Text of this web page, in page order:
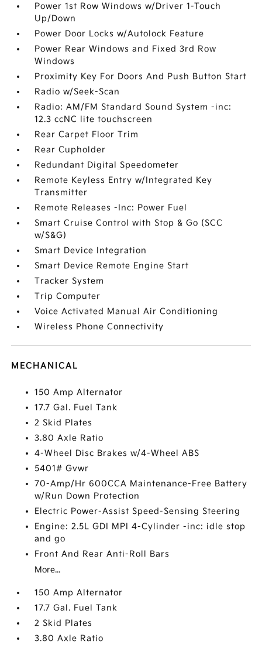
Power 1st Row Windows w/Driver 1-Touch
Up/Down
Power Door Locks w/Autolock Feature
Power Rear Windows and Fixed 3rd Row
Windows
Proximity Key For Doors And Push Button Start
Radio w/Seek-Scan
Radio: AM/FM Standard Sound System -inc:
12.3 ccNC lite touchscreen
Rear Carpet Floor Trim
Rear Cupholder
Redundant Digital Speedometer
Remote Keyless Entry w/Integrated Key
Transmitter
Remote Releases -Inc: Power Fuel
Smart Cruise Control with Stop & Go (SCC
w/S&G)
Smart Device Integration
Smart Device Remote Engine Start
Tracker System
Trip Computer
Voice Activated Manual Air Conditioning
Wireless Phone Connectivity
MECHANICAL
150 Amp Alternator
17.7 Gal. Fuel Tank
2 Skid Plates
3.80 Axle Ratio
4-Wheel Disc Brakes w/4-Wheel ABS
5401# Gvwr
70-Amp/Hr 600CCA Maintenance-Free Battery
w/Run Down Protection
Electric Power-Assist Speed-Sensing Steering
Engine: 2.5L GDI MPI 4-Cylinder -inc: idle stop
and go
Front And Rear Anti-Roll Bars
More...
150 Amp Alternator
17.7 Gal. Fuel Tank
2 Skid Plates
3.80 Axle Ratio